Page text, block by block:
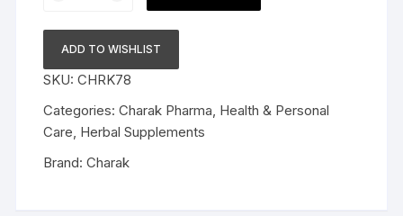
Hyponidd
Tablet
(Natural
insulin
sensitizer)
ADD TO WISHLIST
SKU:CHRK78
Categories:Charak Pharma Health & Personal
Care Herbal Supplements
Brand:Charak